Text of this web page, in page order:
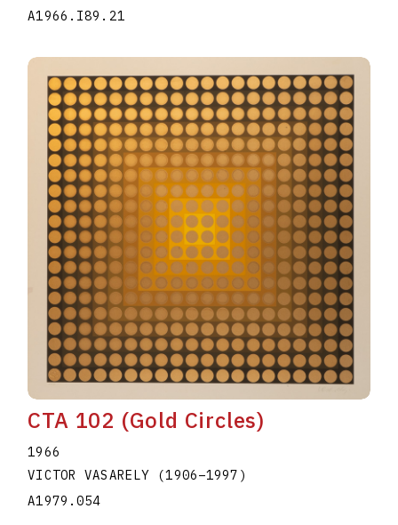
A1966.I89.21
CTA 102 (Gold Circles)
1966
VICTOR VASARELY (1906–1997 )
A1979.054